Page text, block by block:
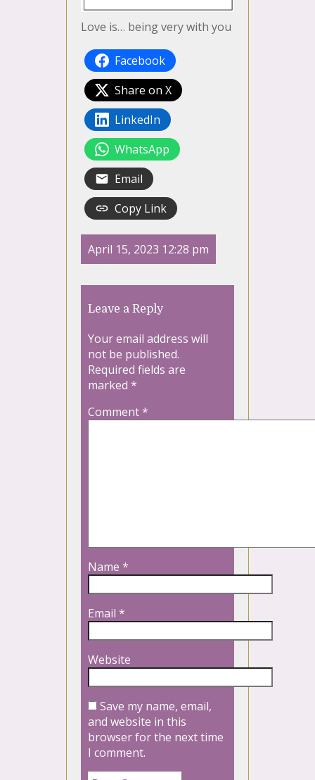
Love is… being very with you
Facebook
Share on X
LinkedIn
WhatsApp
Email
Copy Link
April 15, 2023 12:28 pm
Leave a Reply
Your email address will
not be published.
Required fields are
marked *
Comment*
Name *
Email *
Website
Save my name, email,
and website in this
browser for the next time
I comment.